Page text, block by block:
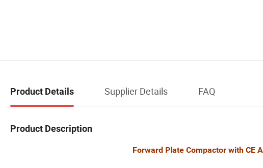
Product Details Supplier Details FAQ
Product Description
Forward Plate Compactor with CE